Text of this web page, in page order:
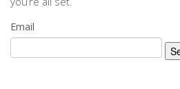
Email